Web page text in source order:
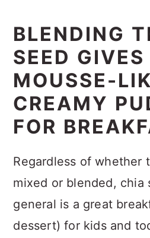
BLENDING
SEED
MOUSSE-
CREAMY
FOR
Regardless of whether
mixed or blended, chia
general is a great
dessert) for kids and